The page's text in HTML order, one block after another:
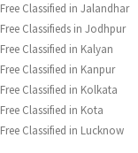
Free Classified in Jalandhar
Free Classifieds in Jodhpur
Free Classified in Kalyan
Free Classified in Kanpur
Free Classified in Kolkata
Free Classified in Kota
Free Classified in Lucknow